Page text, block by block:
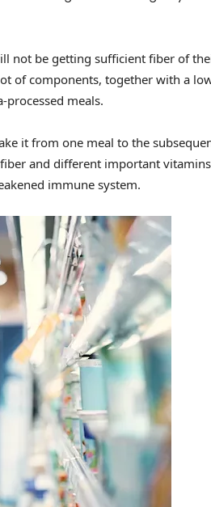
not be getting sufficient fiber of
of components, together with a
meals.
it from one meal to the
and different important
immune system.